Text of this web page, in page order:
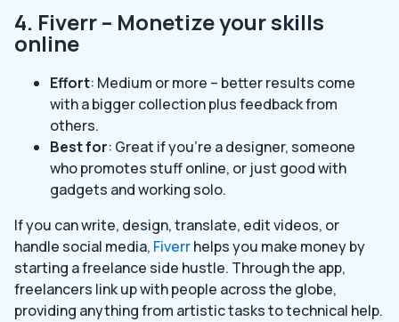
4. Fiverr – Monetize your skills
online
Effort: Medium or more – better results come
with a bigger collection plus feedback from
others.
Best for: Great if you’re a designer, someone
who promotes stuff online, or just good with
gadgets and working solo.
If you can write, design, translate, edit videos, or
handle social media, Fiverrhelps you make money by
starting a freelance side hustle. Through the app,
freelancers link up with people across the globe,
providing anything from artistic tasks to technical help.